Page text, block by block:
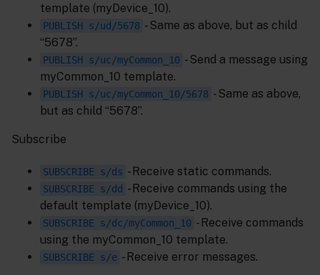
template (myDevice_10).
PUBLISH s/ud/5678 - Same as above, but as child
“5678”.
PUBLISH s/uc/myCommon_10 - Send a message using
myCommon_10 template.
PUBLISH s/uc/myCommon_10/5678 - Same as above,
but as child “5678”.
Subscribe
SUBSCRIBE s/ds - Receive static commands.
SUBSCRIBE s/dd - Receive commands using the
default template (myDevice_10).
SUBSCRIBE s/dc/myCommon_10 - Receive commands
using the myCommon_10 template.
SUBSCRIBE s/e - Receive error messages.